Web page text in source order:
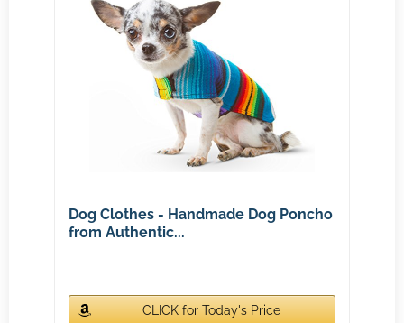
Dog Clothes - Handmade Dog Poncho
from Authentic...
CLICK for Today's Price